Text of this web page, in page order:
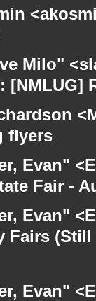
Milo"
flyers
Evan"
Fair -
Evan"
Fairs
Evan"